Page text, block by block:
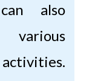
also